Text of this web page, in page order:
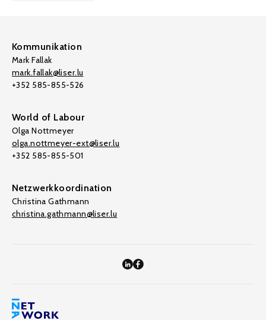
Kommunikation
Mark Fallak
mark.fallak@liser.lu
+352 585-855-526
World of Labour
Olga Nottmeyer
olga.nottmeyer-ext@liser.lu
+352 585-855-501
Netzwerkkoordination
Christina Gathmann
christina.gathmann@liser.lu